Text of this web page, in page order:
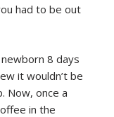
had to be out
8 days
it wouldn’t be
Now, once a
in the